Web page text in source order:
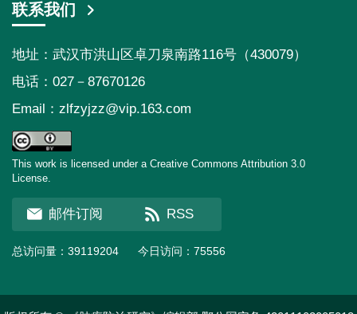
联系我们
地址：武汉市洪山区卓刀泉南路116号（430079）
电话：027－87670126
Email： zlfzyjzz@vip.163.com
This work is licensed under a Creative Commons Attribution 3.0
License.
邮件订阅 RSS
总访问量： 39119204 今日访问： 75556